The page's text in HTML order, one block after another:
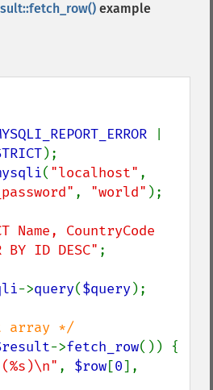
example
( "localhost"
, "world" );
Name, CountryCode
BY ID DESC" ;
->query($query);
->fetch_row()) {
(%s)\n" , $row[0